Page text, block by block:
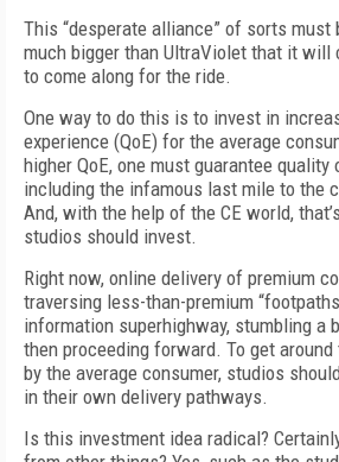
This “desperate alliance” of sorts must
much bigger than UltraViolet that it will
to come along for the ride.
One way to do this is to invest in
experience (QoE) for the average
higher QoE, one must guarantee quality
including the infamous last mile to the
And, with the help of the CE world,
studios should invest.
Right now, online delivery of premium
traversing less-than-premium
information superhighway, stumbling a
then proceeding forward. To get
by the average consumer, studios
in their own delivery pathways.
Is this investment idea radical?